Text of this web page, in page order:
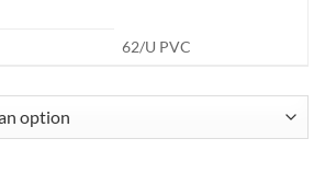
62/U PVC